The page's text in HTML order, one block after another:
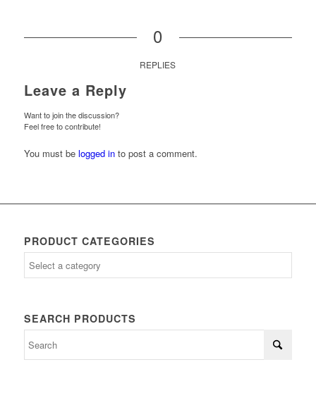
0
REPLIES
Leave a Reply
Want to join the discussion?
Feel free to contribute!
You must be logged into post a comment.
PRODUCT CATEGORIES
SEARCH PRODUCTS